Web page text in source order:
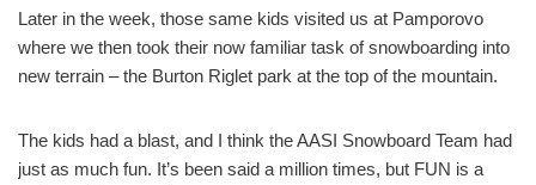
Later in the week, those same kids visited us at Pamporovo
where we then took their now familiar task of snowboarding into
new terrain – the Burton Riglet park at the top of the mountain.
The kids had a blast, and I think the AASI Snowboard Team had
just as much fun. It’s been said a million times, but FUN is a